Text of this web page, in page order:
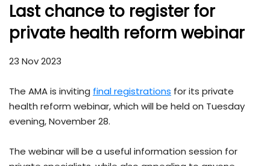
Last chance to register for
private health reform webinar
23 Nov 2023
The AMA is inviting final registrations for its private
health reform webinar, which will be held on Tuesday
evening, November 28.
The webinar will be a useful information session for